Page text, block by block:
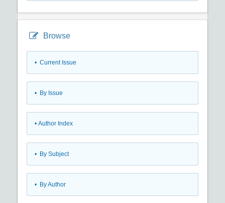
Browse
• Current Issue
• By Issue
• Author Index
• By Subject
• By Author